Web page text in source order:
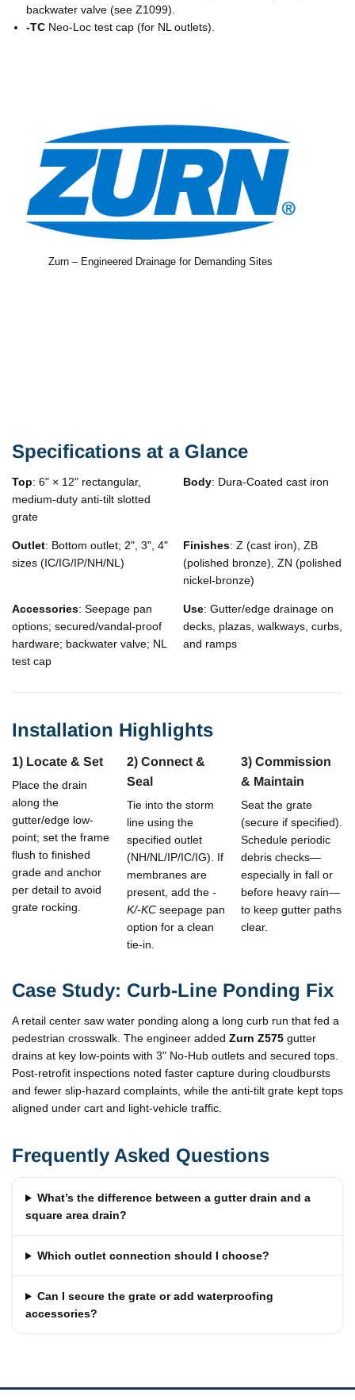
backwater valve (see Z1099).
-TC Neo-Loc test cap (for NL outlets).
Zurn – Engineered Drainage for Demanding Sites
Specifications at a Glance
Top: 6" × 12" rectangular,
medium-duty anti-tilt slotted
grate
Body: Dura-Coated cast iron
Outlet: Bottom outlet; 2", 3", 4"
sizes (IC/IG/IP/NH/NL)
Finishes: Z (cast iron), ZB
(polished bronze), ZN (polished
nickel-bronze)
Accessories: Seepage pan
options; secured/vandal-proof
hardware; backwater valve; NL
test cap
Use: Gutter/edge drainage on
decks, plazas, walkways, curbs,
and ramps
Installation Highlights
1) Locate & Set
Place the drain
along the
gutter/edge low-
point; set the frame
flush to finished
grade and anchor
per detail to avoid
grate rocking.
2) Connect &
Seal
Tie into the storm
line using the
specified outlet
(NH/NL/IP/IC/IG). If
membranes are
present, add the -
K/-KCseepage pan
option for a clean
tie-in.
3) Commission
& Maintain
Seat the grate
(secure if specified).
Schedule periodic
debris checks—
especially in fall or
before heavy rain—
to keep gutter paths
clear.
Case Study: Curb-Line Ponding Fix
A retail center saw water ponding along a long curb run that fed a
pedestrian crosswalk. The engineer added Zurn Z575 gutter
drains at key low-points with 3" No-Hub outlets and secured tops.
Post-retrofit inspections noted faster capture during cloudbursts
and fewer slip-hazard complaints, while the anti-tilt grate kept tops
aligned under cart and light-vehicle traffic.
Frequently Asked Questions
What’s the difference between a gutter drain and a
square area drain?
Which outlet connection should I choose?
Can I secure the grate or add waterproofing
accessories?